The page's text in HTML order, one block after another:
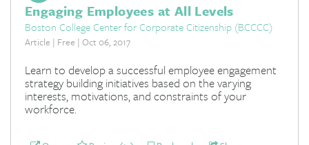
Engaging Employees at All Levels
Boston College Center for Corporate Citizenship (BCCCC)
Article | Free | Oct 06, 2017
Learn to develop a successful employee engagement
strategy building initiatives based on the varying
interests, motivations, and constraints of your
workforce.